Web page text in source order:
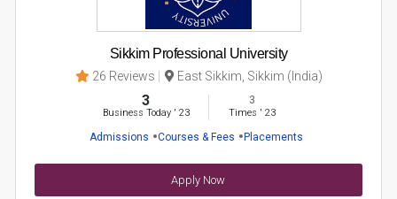
Sikkim Professional University
26 Reviews East Sikkim, Sikkim (India)
3
Business Today' 23
3
Times ' 23
Admissions Courses & Fees Placements
Apply Now